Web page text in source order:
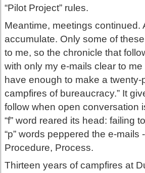
“Pilot Project” rules.
Meantime, meetings continued.
accumulate. Only some of
to me, so the chronicle that
with only my e-mails clear to
have enough to make a twenty-
campfires of bureaucracy.” It
follow when open conversation
“f” word reared its head: failing
“p” words peppered the e-
Procedure, Process.
Thirteen years of campfires at